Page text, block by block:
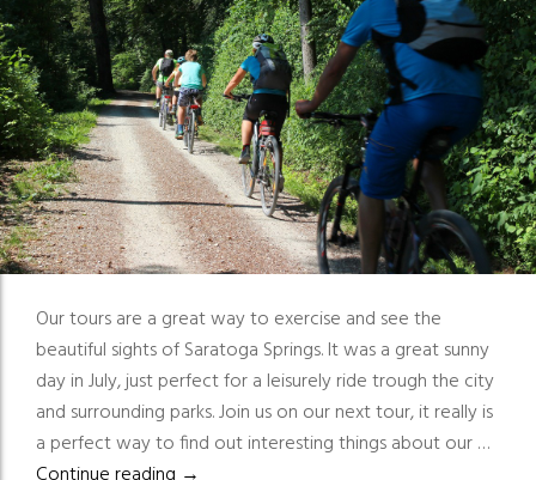
Our tours are a great way to exercise and see the
beautiful sights of Saratoga Springs. It was a great sunny
day in July, just perfect for a leisurely ride trough the city
and surrounding parks. Join us on our next tour, it really is
a perfect way to find out interesting things about our …
Great way to exercise and see the